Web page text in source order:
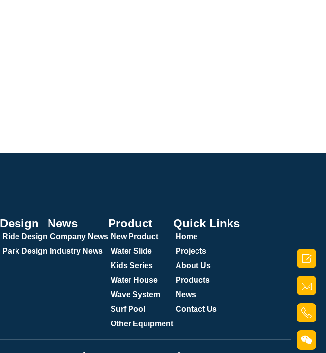
Design
Ride Design
Park Design
News
Company News
Industry News
Product
New Product
Water Slide
Kids Series
Water House
Wave System
Surf Pool
Other Equipment
Quick Links
Home
Projects
About Us
Products
News
Contact Us
